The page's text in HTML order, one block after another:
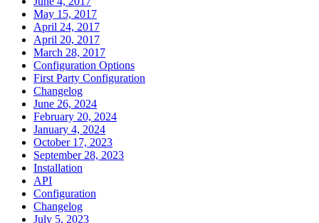
May 15, 2017
April 24, 2017
April 20, 2017
March 28, 2017
Configuration Options
First Party Configuration
Changelog
June 26, 2024
February 20, 2024
January 4, 2024
October 17, 2023
September 28, 2023
Installation
API
Configuration
Changelog
July 5, 2023